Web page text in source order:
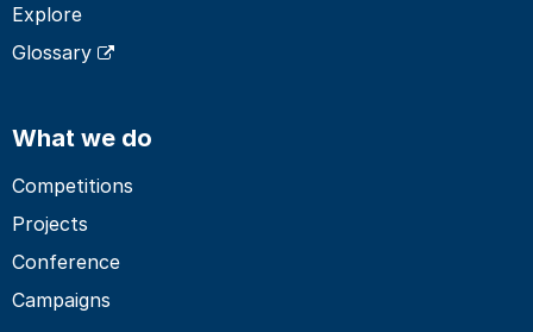
Explore
Glossary
What we do
Competitions
Projects
Conference
Campaigns